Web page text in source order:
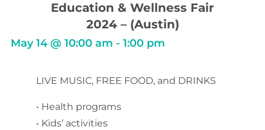
Education & Wellness Fair
2024 – (Austin)
May 14 @ 10:00 am - 1:00 pm
LIVE MUSIC, FREE FOOD, and DRINKS
• Health programs
• Kids’ activities